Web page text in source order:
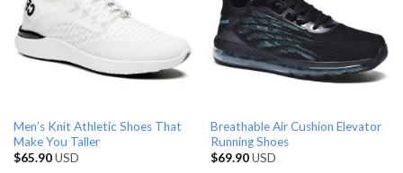
Men’s Knit Athletic Shoes That
Make You Taller
$65.90USD
Breathable Air Cushion Elevator
Running Shoes
$69.90USD